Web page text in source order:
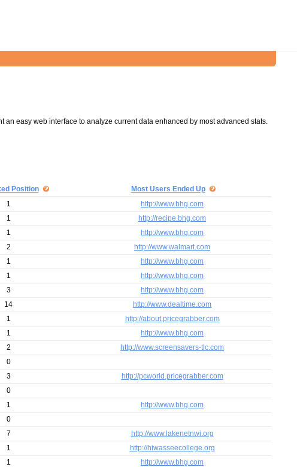
easy web interface to analyze current data enhanced by most advanced stats.
Position
Most Users Ended Up
1
http://www.bhg.com
1
http://recipe.bhg.com
1
http://www.bhg.com
2
http://www.walmart.com
1
http://www.bhg.com
1
http://www.bhg.com
3
http://www.bhg.com
14
http://www.dealtime.com
1
http://about.pricegrabber.com
1
http://www.bhg.com
2
http://www.screensavers-tlc.com
0
3
http://pcworld.pricegrabber.com
0
1
http://www.bhg.com
0
7
http://www.lakenetnwi.org
1
http://hiwasseecollege.org
1
http://www.bhg.com